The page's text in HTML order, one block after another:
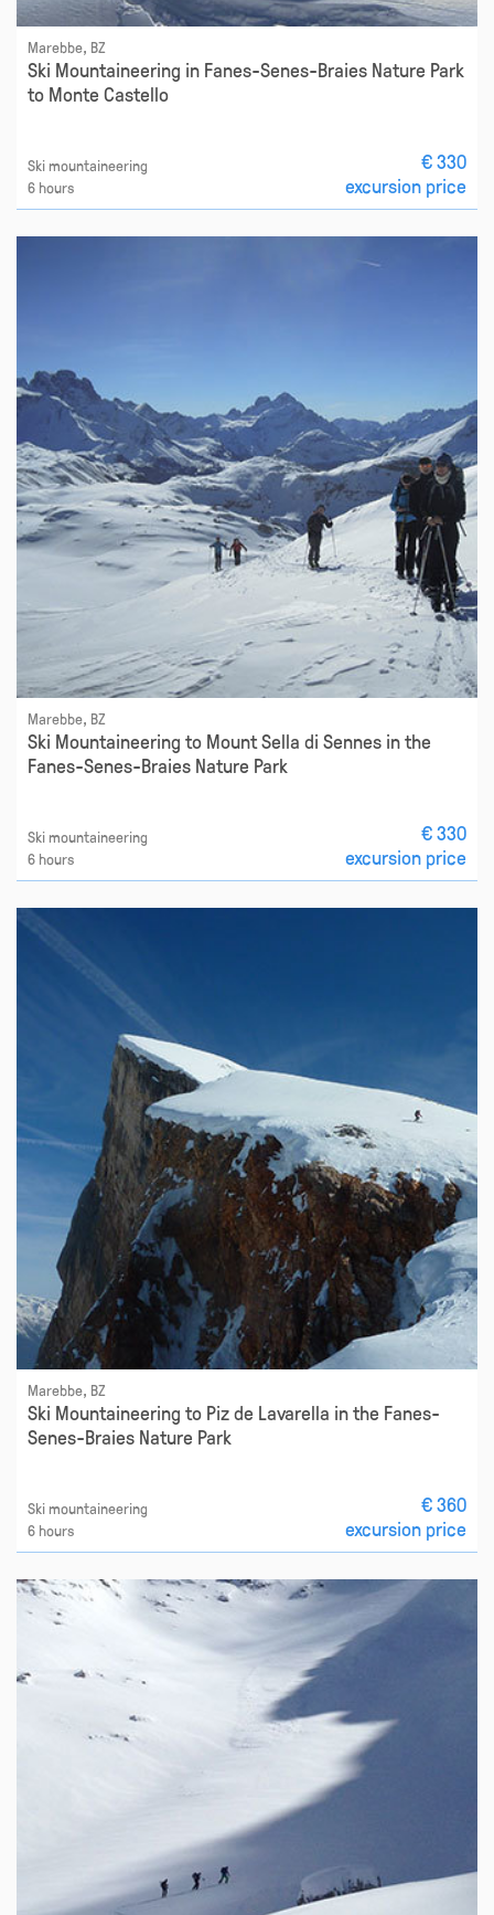
Marebbe, BZ
Ski Mountaineering in Fanes-Senes-Braies Nature Park
to Monte Castello
Ski mountaineering
6 hours
€ 330
excursion price
Marebbe, BZ
Ski Mountaineering to Mount Sella di Sennes in the
Fanes-Senes-Braies Nature Park
Ski mountaineering
6 hours
€ 330
excursion price
Marebbe, BZ
Ski Mountaineering to Piz de Lavarella in the Fanes-
Senes-Braies Nature Park
Ski mountaineering
6 hours
€ 360
excursion price